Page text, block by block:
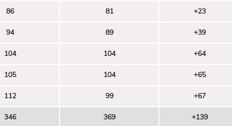
86 81 +23
94 89 +39
104 104 +64
105 104 +65
112 99 +67
346 369 +139